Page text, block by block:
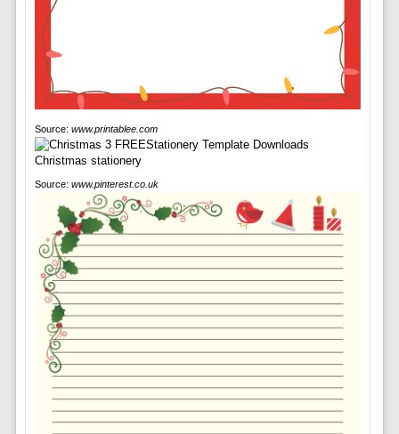
Source: www.printablee.com
Source: www.pinterest.co.uk